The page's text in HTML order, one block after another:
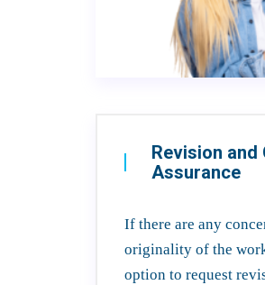
Revision and
Assurance
If there are any
originality of the
option to request